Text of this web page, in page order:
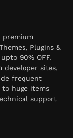
premium
Plugins &
90% OFF.
developer sites,
frequent
to huge items
support